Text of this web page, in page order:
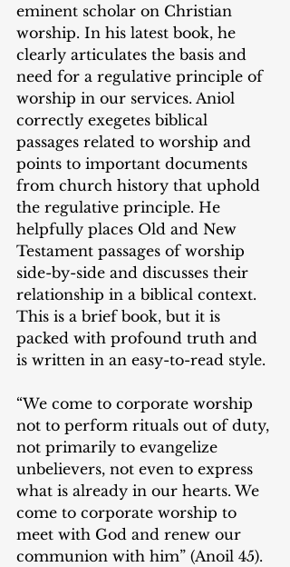
eminent scholar on Christian
worship. In his latest book, he
clearly articulates the basis and
need for a regulative principle of
worship in our services. Aniol
correctly exegetes biblical
passages related to worship and
points to important documents
from church history that uphold
the regulative principle. He
helpfully places Old and New
Testament passages of worship
side-by-side and discusses their
relationship in a biblical context.
This is a brief book, but it is
packed with profound truth and
is written in an easy-to-read style.
“We come to corporate worship
not to perform rituals out of duty,
not primarily to evangelize
unbelievers, not even to express
what is already in our hearts. We
come to corporate worship to
meet with God and renew our
communion with him” (Anoil 45).